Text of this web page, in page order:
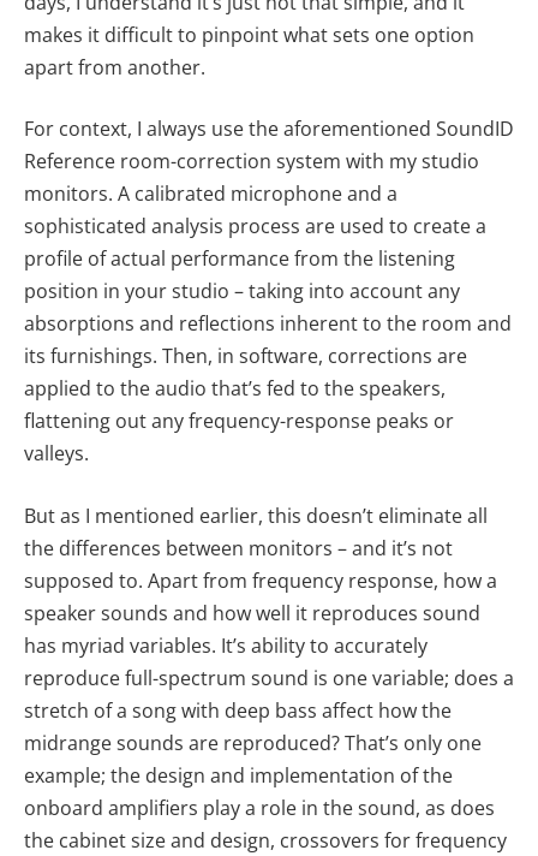
makes it difficult to pinpoint what sets one option
apart from another.
For context, I always use the aforementioned SoundID
Reference room-correction system with my studio
monitors. A calibrated microphone and a
sophisticated analysis process are used to create a
profile of actual performance from the listening
position in your studio – taking into account any
absorptions and reflections inherent to the room and
its furnishings. Then, in software, corrections are
applied to the audio that’s fed to the speakers,
flattening out any frequency-response peaks or
valleys.
But as I mentioned earlier, this doesn’t eliminate all
the differences between monitors – and it’s not
supposed to. Apart from frequency response, how a
speaker sounds and how well it reproduces sound
has myriad variables. It’s ability to accurately
reproduce full-spectrum sound is one variable; does a
stretch of a song with deep bass affect how the
midrange sounds are reproduced? That’s only one
example; the design and implementation of the
onboard amplifiers play a role in the sound, as does
the cabinet size and design, crossovers for frequency